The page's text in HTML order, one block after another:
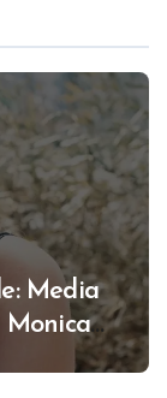
Media
Monica